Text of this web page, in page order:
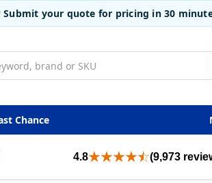
Submit your quote for pricing in 30
Chance
4.8 (9,973